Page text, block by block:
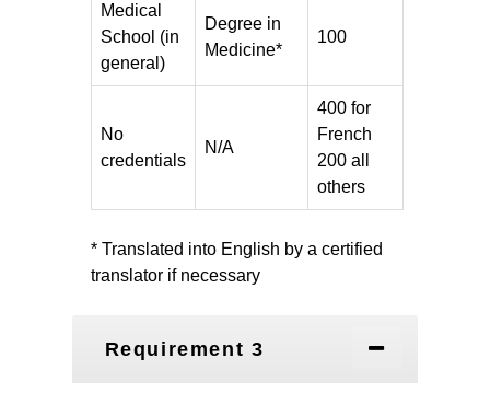
Medical
School (in
general)
Degree in
Medicine*
100
No
credentials
N/A
400 for
French
200 all
others
* Translated into English by a certified
translator if necessary
Requirement 3